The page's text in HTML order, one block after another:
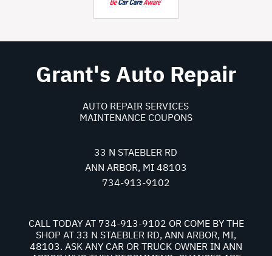
Grant's Auto Repair
AUTO REPAIR SERVICES
MAINTENANCE COUPONS
33 N STAEBLER RD
ANN ARBOR, MI 48103
734-913-9102
CALL TODAY AT 734-913-9102 OR COME BY THE
SHOP AT 33 N STAEBLER RD, ANN ARBOR, MI,
48103. ASK ANY CAR OR TRUCK OWNER IN ANN